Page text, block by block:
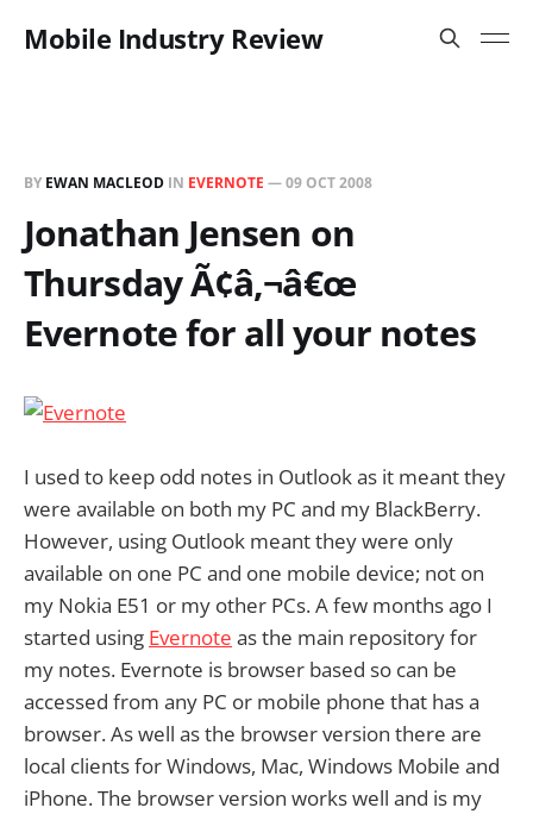
Mobile Industry Review
BY EWAN MACLEOD IN EVERNOTE —09 OCT 2008
Jonathan Jensen on
Thursday Ã¢â‚¬â€œ
Evernote for all your notes
I used to keep odd notes in Outlook as it meant they
were available on both my PC and my BlackBerry.
However, using Outlook meant they were only
available on one PC and one mobile device; not on
my Nokia E51 or my other PCs. A few months ago I
started using Evernote as the main repository for
my notes. Evernote is browser based so can be
accessed from any PC or mobile phone that has a
browser. As well as the browser version there are
local clients for Windows, Mac, Windows Mobile and
iPhone. The browser version works well and is my